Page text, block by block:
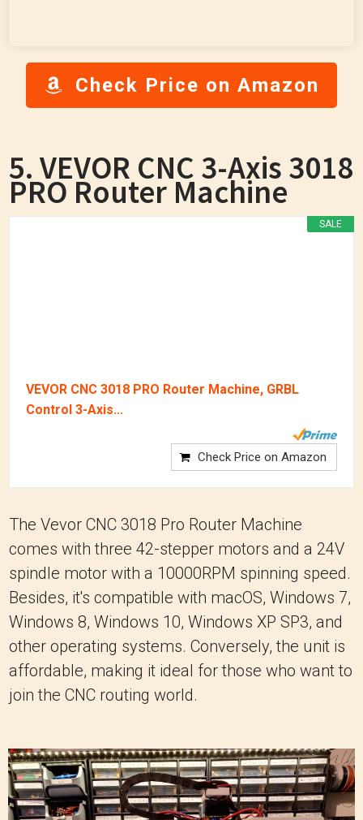
Check Price on Amazon
5. VEVOR CNC 3-Axis 3018
PRO Router Machine
SALE
VEVOR CNC 3018 PRO Router Machine, GRBL
Control 3-Axis...
Check Price on Amazon
The Vevor CNC 3018 Pro Router Machine
comes with three 42-stepper motors and a 24V
spindle motor with a 10000RPM spinning speed.
Besides, it's compatible with macOS, Windows 7,
Windows 8, Windows 10, Windows XP SP3, and
other operating systems. Conversely, the unit is
affordable, making it ideal for those who want to
join the CNC routing world.